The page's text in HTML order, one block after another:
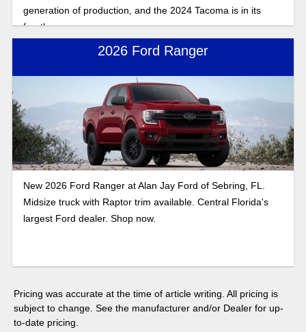
generation of production, and the 2024 Tacoma is in its
fourth.
2026 Ford Ranger
New 2026 Ford Ranger at Alan Jay Ford of Sebring, FL.
Midsize truck with Raptor trim available. Central Florida's
largest Ford dealer. Shop now.
Pricing was accurate at the time of article writing. All pricing is
subject to change. See the manufacturer and/or Dealer for up-
to-date pricing.